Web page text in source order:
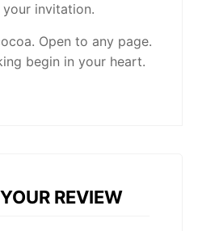
invitation.
Open to any page.
begin in your heart.
REVIEW